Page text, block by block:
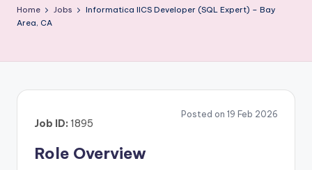
Home Jobs
Informatica IICS Developer (SQL Expert) – Bay
Area, CA
Posted on 19 Feb 2026
Job ID: 1895
Role Overview